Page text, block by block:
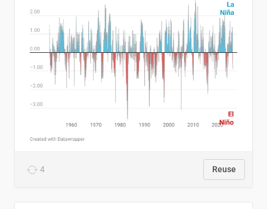
4 Reuse